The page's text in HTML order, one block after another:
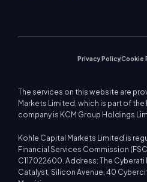
Privacy PolicyCookie
The services on this website are
Markets Limited, which is part of the
company is KCM Group Holdings
Kohle Capital Markets Limited is
Financial Services Commission
C117022600. Address: The
Catalyst, Silicon Avenue, 40